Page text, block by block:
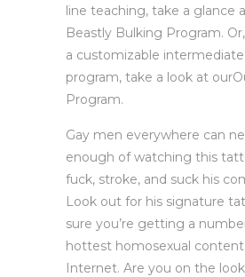
line teaching, take a glance
Beastly Bulking Program.
a customizable
program, take a look at
Program.
Gay men everywhere can
enough of watching this
fuck, stroke, and suck his
Look out for his signature
sure you’re getting a
hottest homosexual
Internet. Are you on the